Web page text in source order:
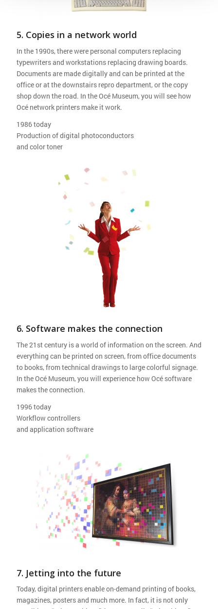
5. Copies in a network world
In the 1990s, there were personal computers replacing
typewriters and workstations replacing drawing boards.
Documents are made digitally and can be printed at the
office or at the downstairs repro department, or the copy
shop down the road. In the Océ Museum, you will see how
Océ network printers make it work.
1986 today
Production of digital photoconductors
and color toner
6. Software makes the connection
The 21st century is a world of information on the screen. And
everything can be printed on screen, from office documents
to books, from technical drawings to large colorful signage.
In the Océ Museum, you will experience how Océ software
makes the connection.
1996 today
Workflow controllers
and application software
7. Jetting into the future
Today, digital printers enable on-demand printing of books,
magazines, posters and much more. In fact, it is not only